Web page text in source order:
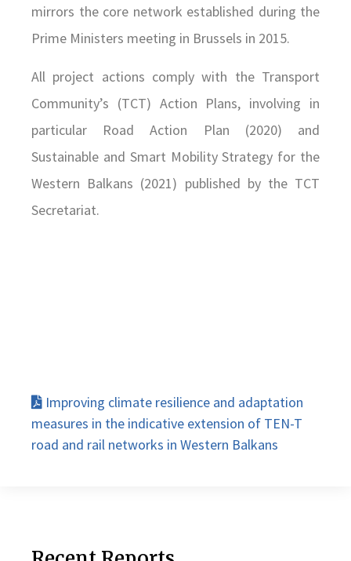
mirrors the core network established during the
Prime Ministers meeting in Brussels in 2015.
All project actions comply with the Transport
Community’s (TCT) Action Plans, involving in
particular Road Action Plan (2020) and
Sustainable and Smart Mobility Strategy for the
Western Balkans (2021) published by the TCT
Secretariat.
Improving climate resilience and adaptation
measures in the indicative extension of TEN-T
road and rail networks in Western Balkans